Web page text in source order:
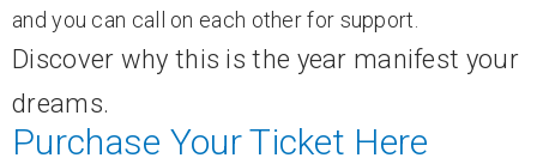
and you can call on each other for support.
Discover why this is the year manifest your
dreams.
Purchase Your Ticket Here